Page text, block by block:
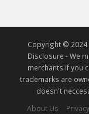
Copyright © 2024
Disclosure - We
merchants if you
trademarks are
doesn't
About Us